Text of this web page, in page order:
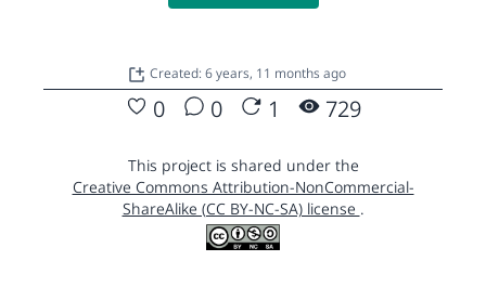
Created: 6 years, 11 months ago
0 0 1 729
This project is shared under the
Creative Commons Attribution-NonCommercial-
ShareAlike (CC BY-NC-SA) license .